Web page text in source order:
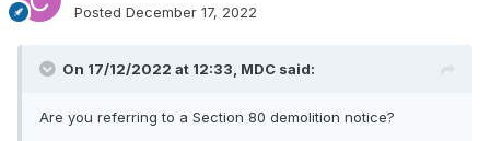
Posted December 17, 2022
On 17/12/2022 at 12:33, MDC said:
Are you referring to a Section 80 demolition notice?